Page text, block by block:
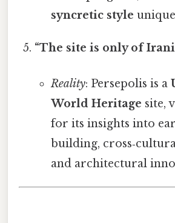
syncretic style
“The site is only of
Reality: Persepolis is a
World Heritage site,
for its insights into
building,
and architectural